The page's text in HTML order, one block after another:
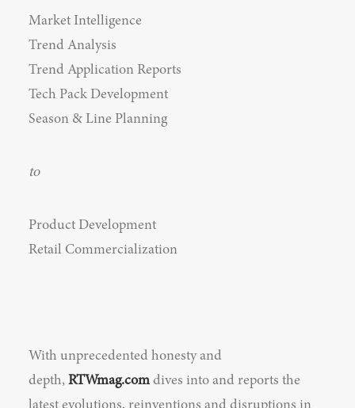
Market Intelligence
Trend Analysis
Trend Application Reports
Tech Pack Development
Season & Line Planning
to
Product Development
Retail Commercialization
With unprecedented honesty and
depth, RTWmag.com dives into and reports the